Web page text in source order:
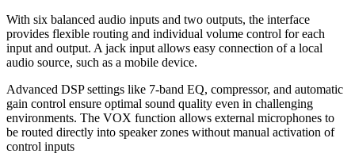
With six balanced audio inputs and two outputs, the interface
provides flexible routing and individual volume control for each
input and output. A jack input allows easy connection of a local
audio source, such as a mobile device.
Advanced DSP settings like 7-band EQ, compressor, and automatic
gain control ensure optimal sound quality even in challenging
environments. The VOX function allows external microphones to
be routed directly into speaker zones without manual activation of
control inputs